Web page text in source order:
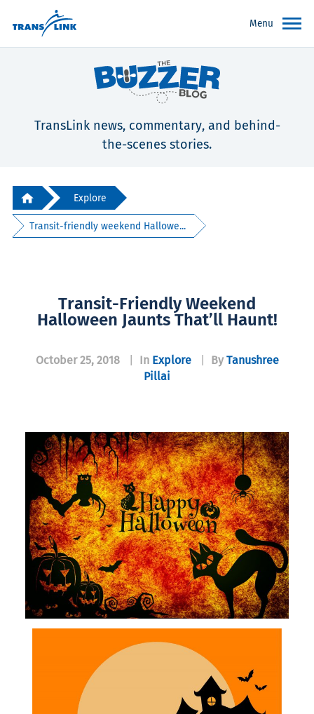
Menu
TransLink news, commentary, and behind-
the-scenes stories.
Explore
Transit-friendly weekend Hallowe...
Transit-Friendly Weekend
Halloween Jaunts That’ll Haunt!
October 25, 2018 In Explore By Tanushree
Pillai